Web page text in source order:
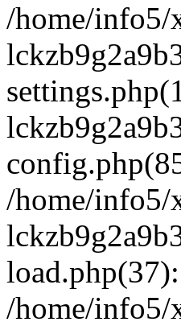
/home/info5/
/home/info5/
/home/info5/